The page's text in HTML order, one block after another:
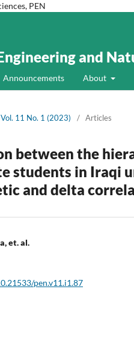
PEN
and
Announcements About
Vol. 11 No. 1 (2023) / Articles
between the
students in Iraqi
and delta
et. al.
pen.v11.i1.87